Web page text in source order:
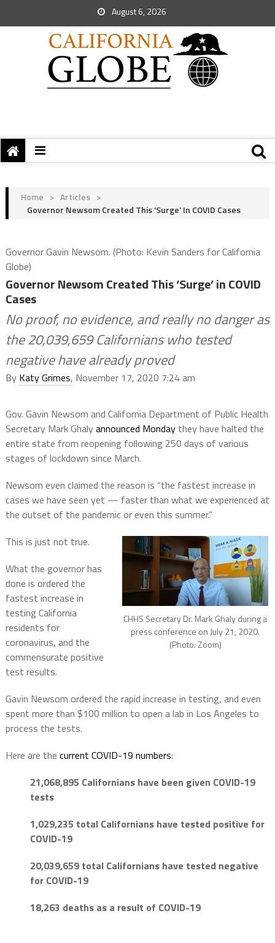
August 6, 2026
Home > Articles >
Governor Newsom Created This ‘Surge’ In COVID Cases
Governor Gavin Newsom. (Photo: Kevin Sanders for California
Globe)
Governor Newsom Created This ‘Surge’ in COVID
Cases
No proof, no evidence, and really no danger as
the 20,039,659 Californians who tested
negative have already proved
By Katy Grimes, November 17, 2020 7:24 am
Gov. Gavin Newsom and California Department of Public Health
Secretary Mark Ghalyannounced Mondaythey have halted the
entire state from reopening following 250 days of various
stages of lockdown since March.
Newsom even claimed the reason is “the fastest increase in
cases we have seen yet — faster than what we experienced at
the outset of the pandemic or even this summer.”
CHHS Secretary Dr. Mark Ghaly during a
press conference on July 21, 2020.
(Photo: Zoom)
This is just not true.
What the governor has
done is ordered the
fastest increase in
testing California
residents for
coronavirus, and the
commensurate positive
test results.
Gavin Newsom ordered the rapid increase in testing, and even
spent more than $100 million to open a lab in Los Angeles to
process the tests.
Here are the current COVID-19 numbers:
21,068,895 Californians have been given COVID-19
tests
1,029,235 total Californians have tested positive for
COVID-19
20,039,659 total Californians have tested negative
for COVID-19
18,263 deaths as a result of COVID-19